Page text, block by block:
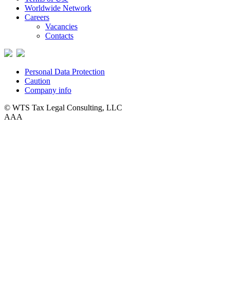
Worldwide Network
Careers
Vacancies
Contacts
Personal Data Protection
Caution
Company info
© WTS Tax Legal Consulting, LLC
AAA